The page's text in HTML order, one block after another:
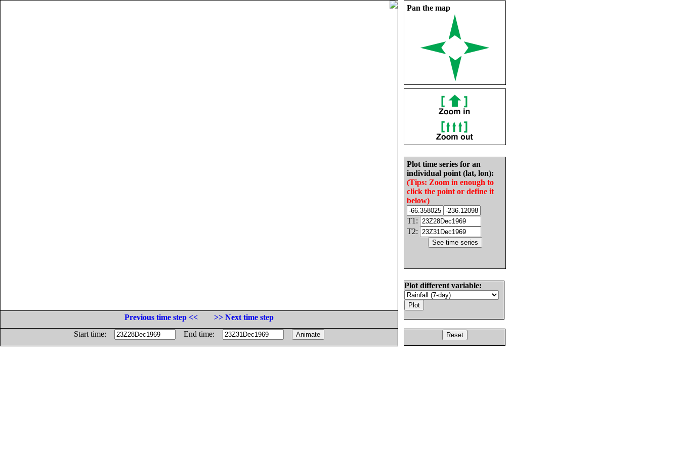
Pan the map
Plot time series for an
individual point (lat, lon):
(Tips: Zoom in enough to
click the point or define it
below)
T1:
T2:
Plot different variable:
Previous time step <<
>> Next time step
Start time:
End time: